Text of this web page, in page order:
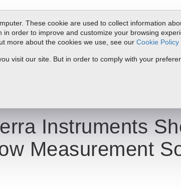
These cookie are used to collect information
order to improve and customize your browsing
more about the cookies we use, see our Cookie Policy
visit our site. But in order to comply with your
ProductsService & SupportResourcesDocs & Downloads
Showcases Its New Big-3 Flow Measurement Solution at
Instruments
Measurement